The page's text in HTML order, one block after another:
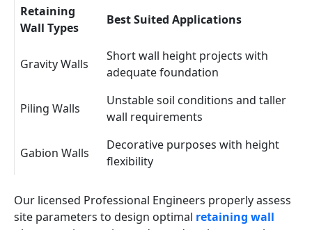
Retaining
Wall Types
Best Suited Applications
Gravity Walls
Short wall height projects with
adequate foundation
Piling Walls
Unstable soil conditions and taller
wall requirements
Gabion Walls
Decorative purposes with height
flexibility
Our licensed Professional Engineers properly assess
site parameters to design optimal retaining wall